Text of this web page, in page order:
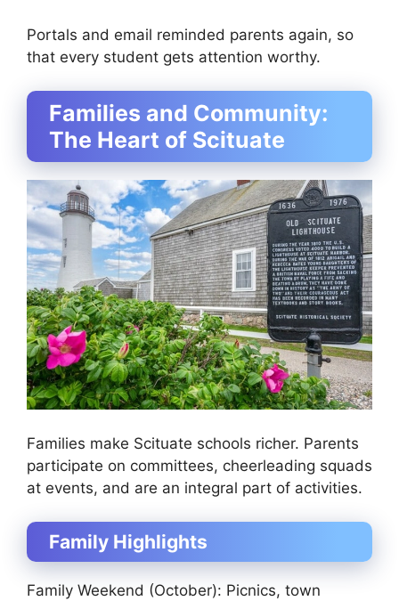
Portals and email reminded parents again, so
that every student gets attention worthy.
Families and Community:
The Heart of Scituate
Families make Scituate schools richer. Parents
participate on committees, cheerleading squads
at events, and are an integral part of activities.
Family Highlights
Family Weekend (October): Picnics, town